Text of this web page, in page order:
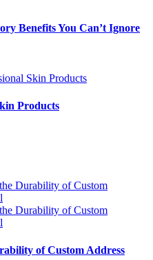
Benefits You Can’t Ignore
Products
of Custom Address